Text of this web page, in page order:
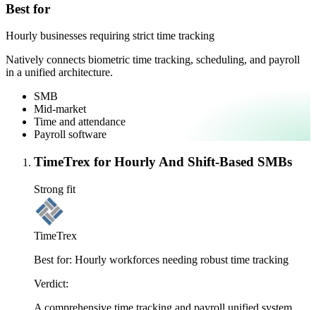
Best for
Hourly businesses requiring strict time tracking
Natively connects biometric time tracking, scheduling, and payroll
in a unified architecture.
SMB
Mid-market
Time and attendance
Payroll software
TimeTrex for Hourly And Shift-Based SMBs
Strong fit
TimeTrex
Best for: Hourly workforces needing robust time tracking
Verdict:
A comprehensive time tracking and payroll unified system